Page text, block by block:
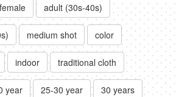
female adult (30s-40s)
medium shot color
indoor traditional cloth
year 25-30 year 30 years